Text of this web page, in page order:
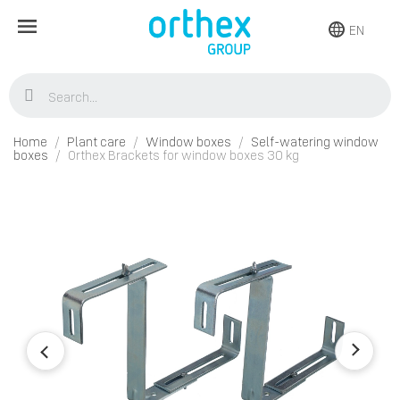
EN
Home Plant care Window boxes
Self-watering window
boxes
Orthex Brackets for window boxes 30 kg